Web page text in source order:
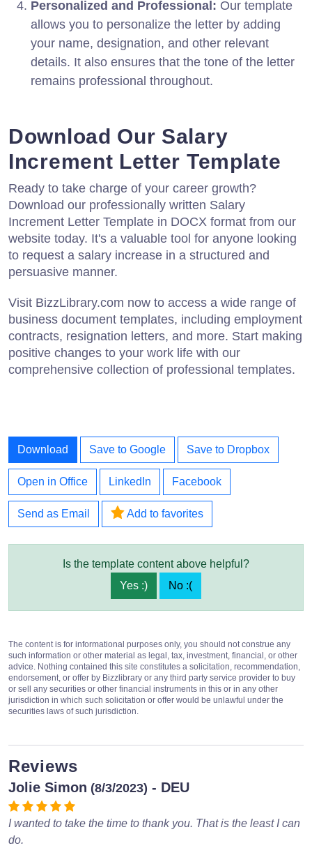
Personalized and Professional: Our template
allows you to personalize the letter by adding
your name, designation, and other relevant
details. It also ensures that the tone of the letter
remains professional throughout.
Download Our Salary
Increment Letter Template
Ready to take charge of your career growth?
Download our professionally written Salary
Increment Letter Template in DOCX format from our
website today. It's a valuable tool for anyone looking
to request a salary increase in a structured and
persuasive manner.
Visit BizzLibrary.com now to access a wide range of
business document templates, including employment
contracts, resignation letters, and more. Start making
positive changes to your work life with our
comprehensive collection of professional templates.
Download Save to Google Save to Dropbox
Open in Office LinkedIn Facebook
Send as Email Add to favorites
Is the template content above helpful?
Yes :)
No :(
The content is for informational purposes only, you should not construe any
such information or other material as legal, tax, investment, financial, or other
advice. Nothing contained this site constitutes a solicitation, recommendation,
endorsement, or offer by Bizzlibrary or any third party service provider to buy
or sell any securities or other financial instruments in this or in any other
jurisdiction in which such solicitation or offer would be unlawful under the
securities laws of such jurisdiction.
Reviews
Jolie Simon (8/3/2023) - DEU
I wanted to take the time to thank you. That is the least I can
do.